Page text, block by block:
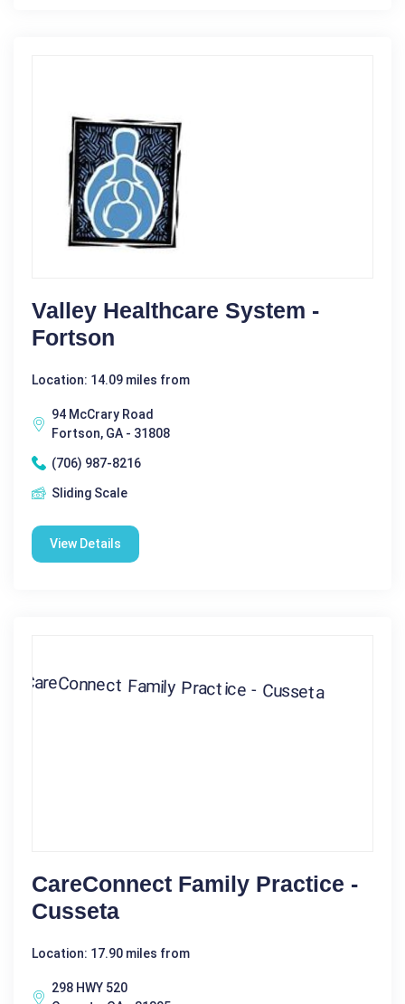
Valley Healthcare System -
Fortson
Location: 14.09 miles from
94 McCrary Road
Fortson, GA - 31808
(706) 987-8216
Sliding Scale
View Details
CareConnect Family Practice -
Cusseta
Location: 17.90 miles from
298 HWY 520